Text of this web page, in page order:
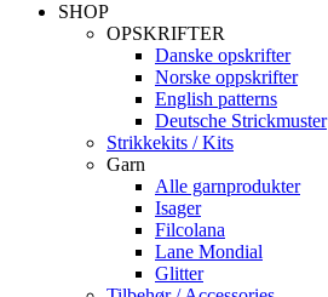
SHOP
OPSKRIFTER
Danske opskrifter
Norske oppskrifter
English patterns
Deutsche Strickmuster
Strikkekits / Kits
Garn
Alle garnprodukter
Isager
Filcolana
Lane Mondial
Glitter